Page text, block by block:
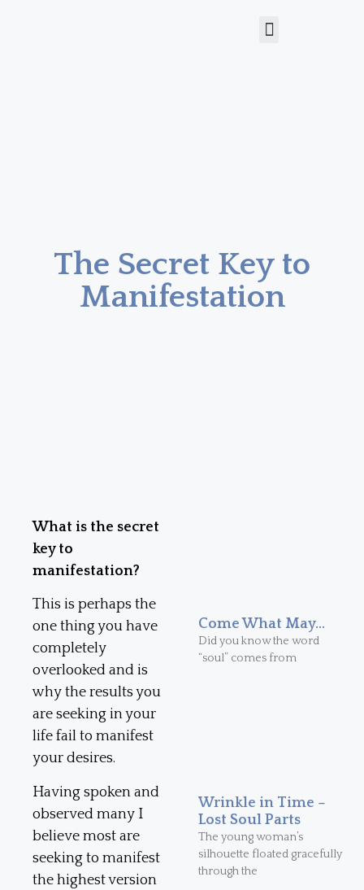
The Secret Key to
Manifestation
What is the secret
key to
manifestation?
This is perhaps the
one thing you have
completely
overlooked and is
why the results you
are seeking in your
life fail to manifest
your desires.
Having spoken and
observed many I
believe most are
seeking to manifest
the highest version
Come What May…
Did you know the word
“soul” comes from
Wrinkle in Time –
Lost Soul Parts
The young woman’s
silhouette floated gracefully
through the